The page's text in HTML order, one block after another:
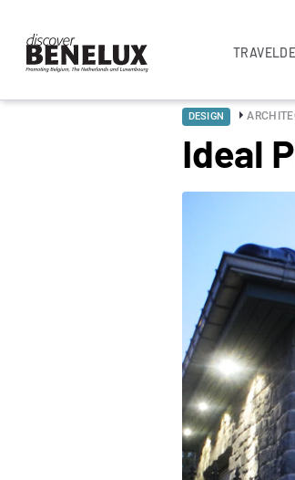
TRAVEL
DESIGN
Ideal